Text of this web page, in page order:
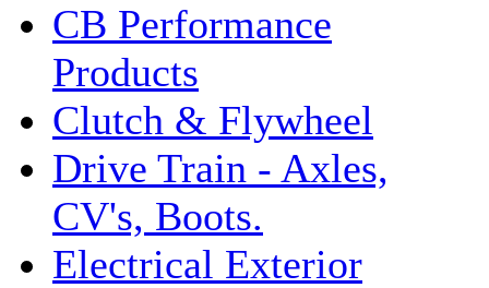
CB Performance
Products
Clutch & Flywheel
Drive Train - Axles,
CV's, Boots.
Electrical Exterior